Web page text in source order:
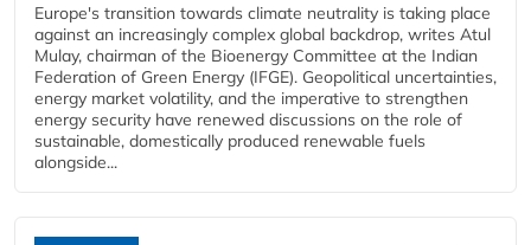
Europe's transition towards climate neutrality is taking place
against an increasingly complex global backdrop, writes Atul
Mulay, chairman of the Bioenergy Committee at the Indian
Federation of Green Energy (IFGE). Geopolitical uncertainties,
energy market volatility, and the imperative to strengthen
energy security have renewed discussions on the role of
sustainable, domestically produced renewable fuels
alongside...